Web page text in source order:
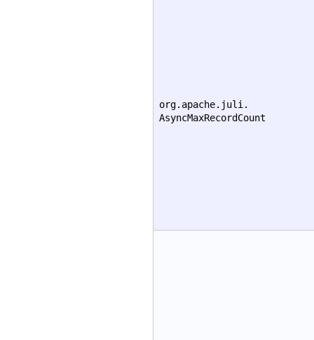
org.apache.juli.
AsyncMaxRecordCount